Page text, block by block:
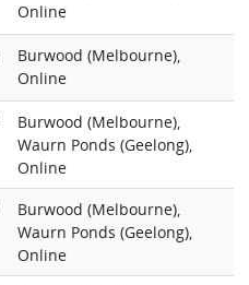
Online
Burwood (Melbourne),
Online
Burwood (Melbourne),
Waurn Ponds (Geelong),
Online
Burwood (Melbourne),
Waurn Ponds (Geelong),
Online